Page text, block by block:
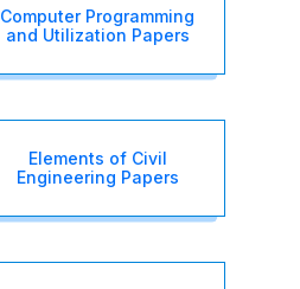
Computer Programming
and Utilization Papers
Elements of Civil
Engineering Papers